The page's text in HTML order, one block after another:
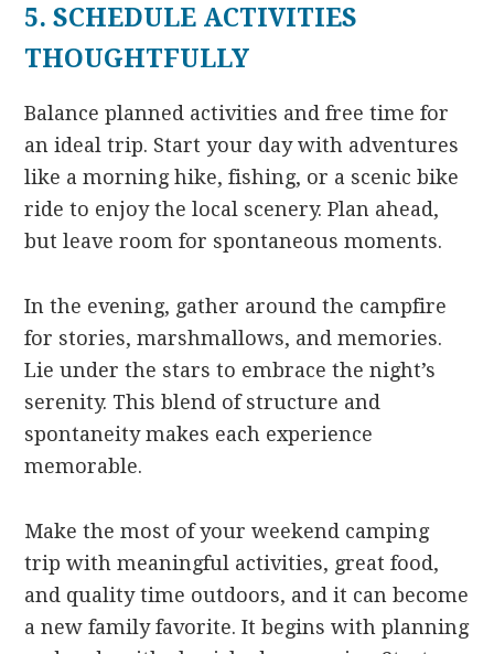
5. SCHEDULE ACTIVITIES
THOUGHTFULLY
Balance planned activities and free time for
an ideal trip. Start your day with adventures
like a morning hike, fishing, or a scenic bike
ride to enjoy the local scenery. Plan ahead,
but leave room for spontaneous moments.
In the evening, gather around the campfire
for stories, marshmallows, and memories.
Lie under the stars to embrace the night’s
serenity. This blend of structure and
spontaneity makes each experience
memorable.
Make the most of your weekend camping
trip with meaningful activities, great food,
and quality time outdoors, and it can become
a new family favorite. It begins with planning